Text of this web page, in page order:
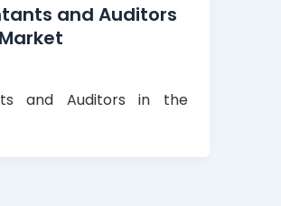
and Auditors
and Auditors in the